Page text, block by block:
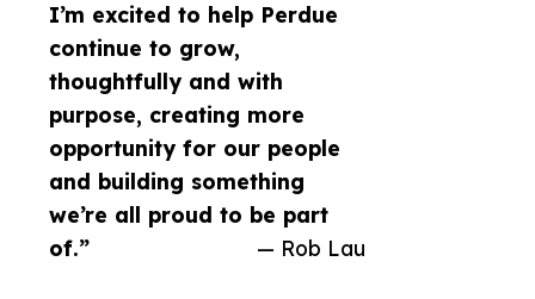
I’m excited to help Perdue
continue to grow,
thoughtfully and with
purpose, creating more
opportunity for our people
and building something
we’re all proud to be part
of.”
— Rob Lau